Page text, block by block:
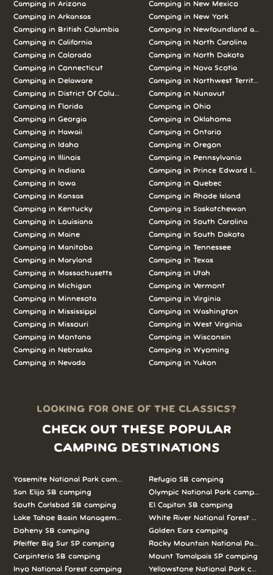
Camping in Arizona
Camping in Arkansas
Camping in British Columbia
Camping in California
Camping in Colorado
Camping in Connecticut
Camping in Delaware
Camping in District Of Columbia
Camping in Florida
Camping in Georgia
Camping in Hawaii
Camping in Idaho
Camping in Illinois
Camping in Indiana
Camping in Iowa
Camping in Kansas
Camping in Kentucky
Camping in Louisiana
Camping in Maine
Camping in Manitoba
Camping in Maryland
Camping in Massachusetts
Camping in Michigan
Camping in Minnesota
Camping in Mississippi
Camping in Missouri
Camping in Montana
Camping in Nebraska
Camping in Nevada
Camping in New Mexico
Camping in New York
Camping in Newfoundland and
Camping in North Carolina
Camping in North Dakota
Camping in Nova Scotia
Camping in Northwest Territories
Camping in Nunavut
Camping in Ohio
Camping in Oklahoma
Camping in Ontario
Camping in Oregon
Camping in Pennsylvania
Camping in Prince Edward Island
Camping in Quebec
Camping in Rhode Island
Camping in Saskatchewan
Camping in South Carolina
Camping in South Dakota
Camping in Tennessee
Camping in Texas
Camping in Utah
Camping in Vermont
Camping in Virginia
Camping in Washington
Camping in West Virginia
Camping in Wisconsin
Camping in Wyoming
Camping in Yukon
LOOKING FOR ONE OF THE CLASSICS?
CHECK OUT THESE POPULAR
CAMPING DESTINATIONS
Yosemite National Park camping
San Elijo SB camping
South Carlsbad SB camping
Lake Tahoe Basin Management Unit camping
Doheny SB camping
Pfeiffer Big Sur SP camping
Carpinteria SB camping
Inyo National Forest camping
Refugio SB camping
Olympic National Park camping
El Capitan SB camping
White River National Forest
Golden Ears camping
Rocky Mountain National Park
Mount Tamalpais SP camping
Yellowstone National Park